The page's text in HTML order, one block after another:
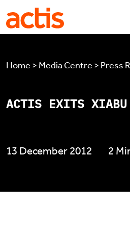
Skip to main content
Home > Media Centre > Press
ACTIS EXITS
13 December 2012 2